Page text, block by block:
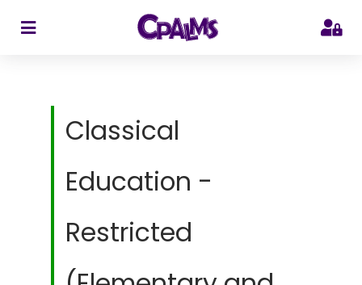
Classical
Education -
Restricted